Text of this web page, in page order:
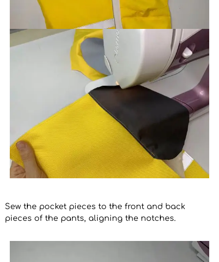
Sew the pocket pieces to the front and back
pieces of the pants, aligning the notches.